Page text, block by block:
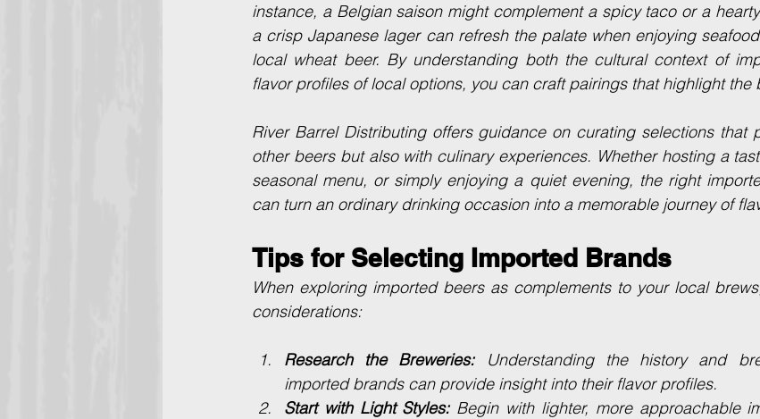
instance, a Belgian saison might complement a spicy taco or a
a crisp Japanese lager can refresh the palate when enjoying
local wheat beer. By understanding both the cultural context of
flavor profiles of local options, you can craft pairings that highlight the
River Barrel Distributing offers guidance on curating selections that
other beers but also with culinary experiences. Whether hosting a
seasonal menu, or simply enjoying a quiet evening, the right
can turn an ordinary drinking occasion into a memorable journey of
Tips for Selecting Imported Brands
When exploring imported beers as complements to your local
considerations:
Research the Breweries: Understanding the history and
imported brands can provide insight into their flavor profiles.
Start with Light Styles: Begin with lighter, more approachable